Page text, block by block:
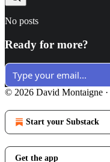
No posts
Ready for more?
© 2026 David Montaigne ·
Start your Substack
Get the app